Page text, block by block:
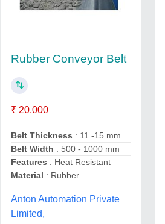
Rubber Conveyor Belt
₹ 20,000
Belt Thickness : 11 -15 mm
Belt Width : 500 - 1000 mm
Features : Heat Resistant
Material : Rubber
Anton Automation Private
Limited,